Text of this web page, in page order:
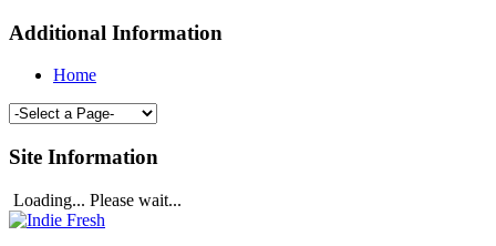
Additional Information
Home
Site Information
Loading... Please wait...